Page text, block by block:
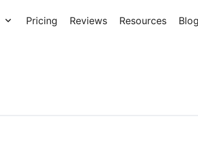
Pricing Reviews Resources Blog